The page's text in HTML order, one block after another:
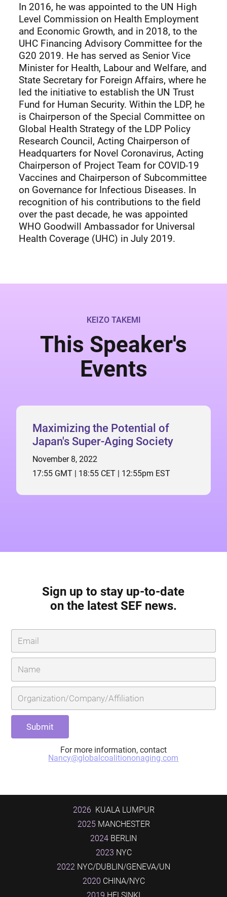
In 2016, he was appointed to the UN High
Level Commission on Health Employment
and Economic Growth, and in 2018, to the
UHC Financing Advisory Committee for the
G20 2019. He has served as Senior Vice
Minister for Health, Labour and Welfare, and
State Secretary for Foreign Affairs, where he
led the initiative to establish the UN Trust
Fund for Human Security. Within the LDP, he
is Chairperson of the Special Committee on
Global Health Strategy of the LDP Policy
Research Council, Acting Chairperson of
Headquarters for Novel Coronavirus, Acting
Chairperson of Project Team for COVID-19
Vaccines and Chairperson of Subcommittee
on Governance for Infectious Diseases. In
recognition of his contributions to the field
over the past decade, he was appointed
WHO Goodwill Ambassador for Universal
Health Coverage (UHC) in July 2019.
KEIZO TAKEMI
This Speaker's
Events
Maximizing the Potential of
Japan's Super-Aging Society
November 8, 2022
17:55 GMT | 18:55 CET | 12:55pm EST
Sign up to stay up-to-date
on the latest SEF news.
For more information, contact
Nancy@globalcoalitiononaging.com
2026 KUALA LUMPUR
2025MANCHESTER
2024 BERLIN
2023 NYC
2022 NYC/DUBLIN/GENEVA/UN
2020 CHINA/NYC